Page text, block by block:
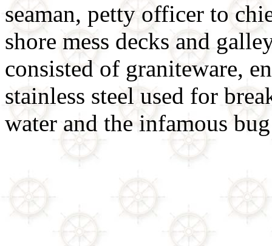
seaman, petty officer to
shore mess decks and
consisted of graniteware,
stainless steel used for
water and the infamous